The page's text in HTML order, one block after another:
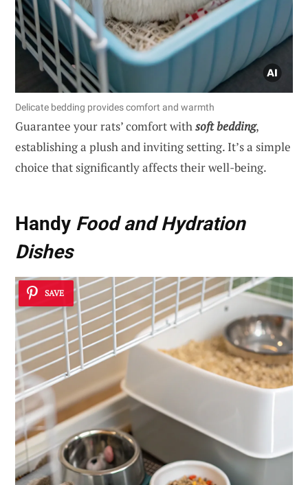
Delicate bedding provides comfort and warmth
Guarantee your rats’ comfort withsoft bedding,
establishing a plush and inviting setting. It’s a simple
choice that significantly affects their well-being.
Handy Food and Hydration
Dishes
SAVE